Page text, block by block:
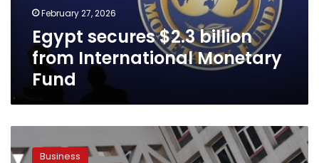
February 27, 2026
Egypt secures $2.3 billion
from International Monetary
Fund
deficit,
Business